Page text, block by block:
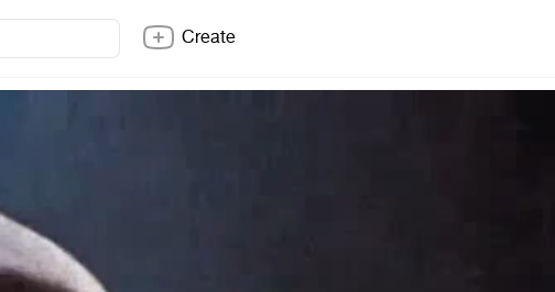
Create